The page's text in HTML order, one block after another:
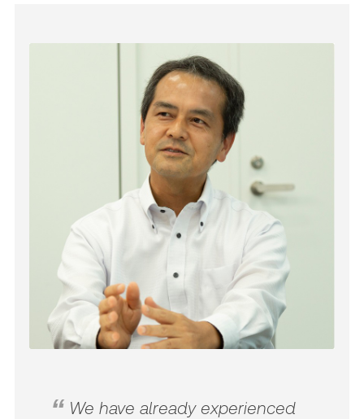
We have already experienced